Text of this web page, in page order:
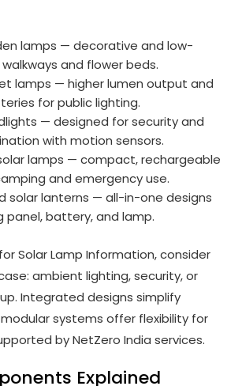
lamps — decorative and low-
and flower beds.
lamps — higher lumen output and
for public lighting.
— designed for security and
with motion sensors.
lamps — compact, rechargeable
and emergency use.
solar lanterns — all-in-one designs
panel, battery, and lamp.
Solar Lamp Information, consider
ambient lighting, security, or
Integrated designs simplify
systems offer flexibility for
by NetZero India services.
Explained